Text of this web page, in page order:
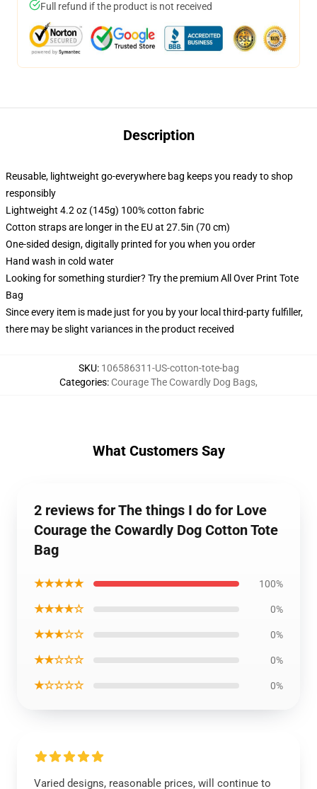
Full refund if the product is not received
Description
Reusable, lightweight go-everywhere bag keeps you ready to shop
responsibly
Lightweight 4.2 oz (145g) 100% cotton fabric
Cotton straps are longer in the EU at 27.5in (70 cm)
One-sided design, digitally printed for you when you order
Hand wash in cold water
Looking for something sturdier? Try the premium All Over Print Tote
Bag
Since every item is made just for you by your local third-party fulfiller,
there may be slight variances in the product received
SKU: 106586311-US-cotton-tote-bag
Categories: Courage The Cowardly Dog Bags,
What Customers Say
2 reviews for The things I do for Love
Courage the Cowardly Dog Cotton Tote
Bag
★★★★★ 100%
★★★★☆ 0%
★★★☆☆ 0%
★★☆☆☆ 0%
★☆☆☆☆ 0%
Varied designs, reasonable prices, will continue to